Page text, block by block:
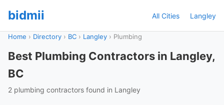
bidmii All Cities Langley
Home › Directory › BC › Langley › Plumbing
Best Plumbing Contractors in Langley,
BC
2 plumbing contractors found in Langley